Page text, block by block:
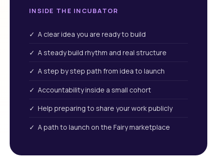
INSIDE THE INCUBATOR
✓ A clear idea you are ready to build
✓ A steady build rhythm and real structure
✓ A step by step path from idea to launch
✓ Accountability inside a small cohort
✓ Help preparing to share your work publicly
✓ A path to launch on the Fairy marketplace